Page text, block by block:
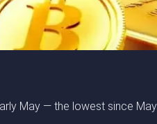
May — the lowest since